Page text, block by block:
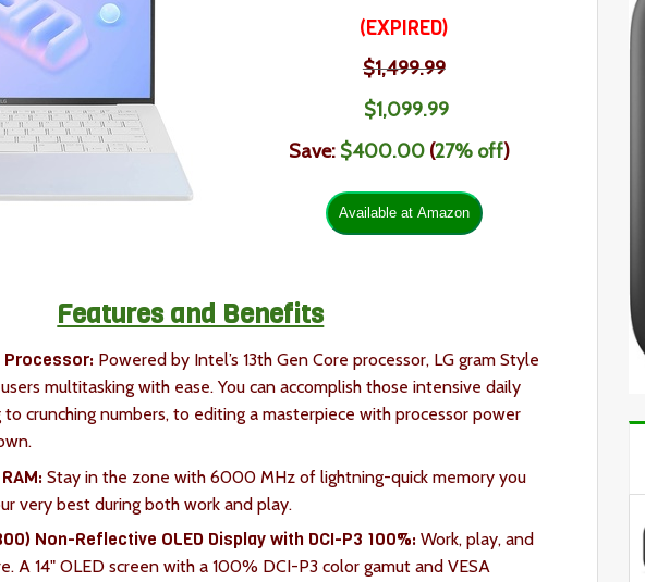
(EXPIRED)
$1,499.99
$1,099.99
Save: $400.00 (27% off)
Features and Benefits
Processor: Powered by Intel’s 13th Gen Core processor, LG gram Style
multitasking with ease. You can accomplish those intensive daily
crunching numbers, to editing a masterpiece with processor power
Stay in the zone with 6000 MHz of lightning-quick memory you
very best during both work and play.
Non-Reflective OLED Display with DCI-P3 100%: Work, play, and
A 14" OLED screen with a 100% DCI-P3 color gamut and VESA